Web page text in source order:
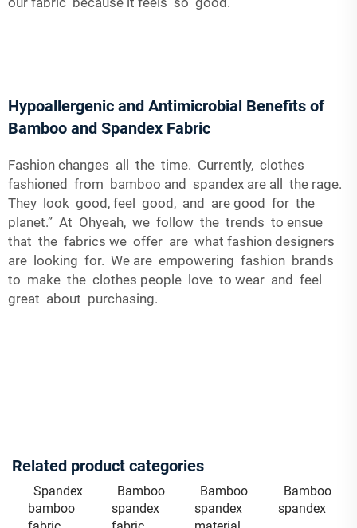
Hypoallergenic and Antimicrobial Benefits of
Bamboo and Spandex Fabric
Fashion changes all the time. Currently, clothes
fashioned from bamboo and spandex are all the rage.
They look good, feel good, and are good for the
planet.” At Ohyeah, we follow the trends to ensue
that the fabrics we offer are what fashion designers
are looking for. We are empowering fashion brands
to make the clothes people love to wear and feel
great about purchasing.
Related product categories
Spandex
bamboo
Bamboo
spandex
Bamboo
spandex
Bamboo
spandex